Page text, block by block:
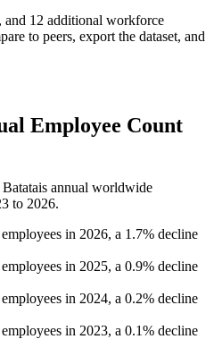
12 additional workforce
to peers, export the dataset, and
Employee Count
annual worldwide
to 2026.
employees in 2026, a 1.7% decline
employees in 2025, a 0.9% decline
employees in 2024, a 0.2% decline
employees in 2023, a 0.1% decline